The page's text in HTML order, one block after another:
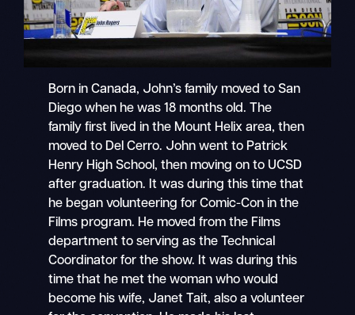
Born in Canada, John’s family moved to San
Diego when he was 18 months old. The
family first lived in the Mount Helix area, then
moved to Del Cerro. John went to Patrick
Henry High School, then moving on to UCSD
after graduation. It was during this time that
he began volunteering for Comic-Con in the
Films program. He moved from the Films
department to serving as the Technical
Coordinator for the show. It was during this
time that he met the woman who would
become his wife, Janet Tait, also a volunteer